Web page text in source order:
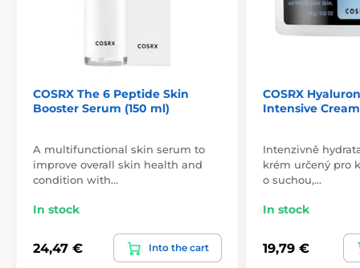
COSRX The 6 Peptide Skin
Booster Serum (150 ml)
A multifunctional skin serum to
improve overall skin health and
condition with…
In stock
24,47 € Into the cart
COSRX
Intensive
Intenzivně
krém určený pro
o suchou,…
In stock
19,79 €